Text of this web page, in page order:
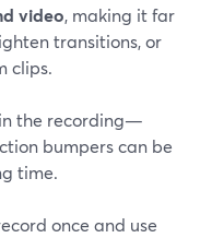
video, making it far
transitions, or
clips.
the recording—
bumpers can be
time.
once and use